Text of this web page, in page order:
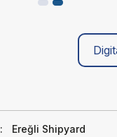
:
Ereğli Shipyard